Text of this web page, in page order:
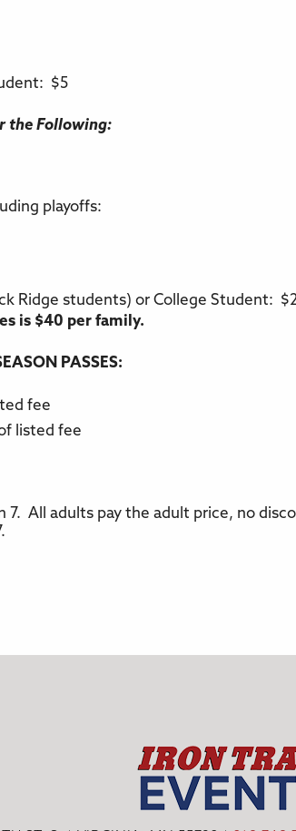
$5
the Following:
playoffs:
Ridge students) or College Student:
is $40 per family.
PASSES:
fee
listed fee
7. All adults pay the adult price, no